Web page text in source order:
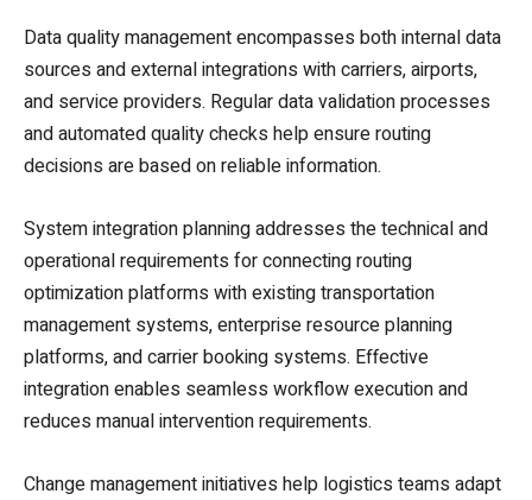
Data quality management encompasses both internal data
sources and external integrations with carriers, airports,
and service providers. Regular data validation processes
and automated quality checks help ensure routing
decisions are based on reliable information.
System integration planning addresses the technical and
operational requirements for connecting routing
optimization platforms with existing transportation
management systems, enterprise resource planning
platforms, and carrier booking systems. Effective
integration enables seamless workflow execution and
reduces manual intervention requirements.
Change management initiatives help logistics teams adapt